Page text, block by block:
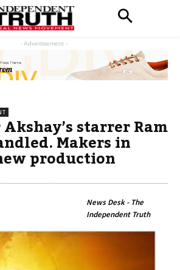
- Advertisement -
starrer Ram
Makers in
production
News Desk - The
Independent Truth